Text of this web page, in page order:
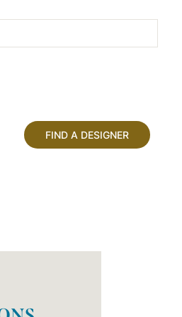
FIND A DESIGNER